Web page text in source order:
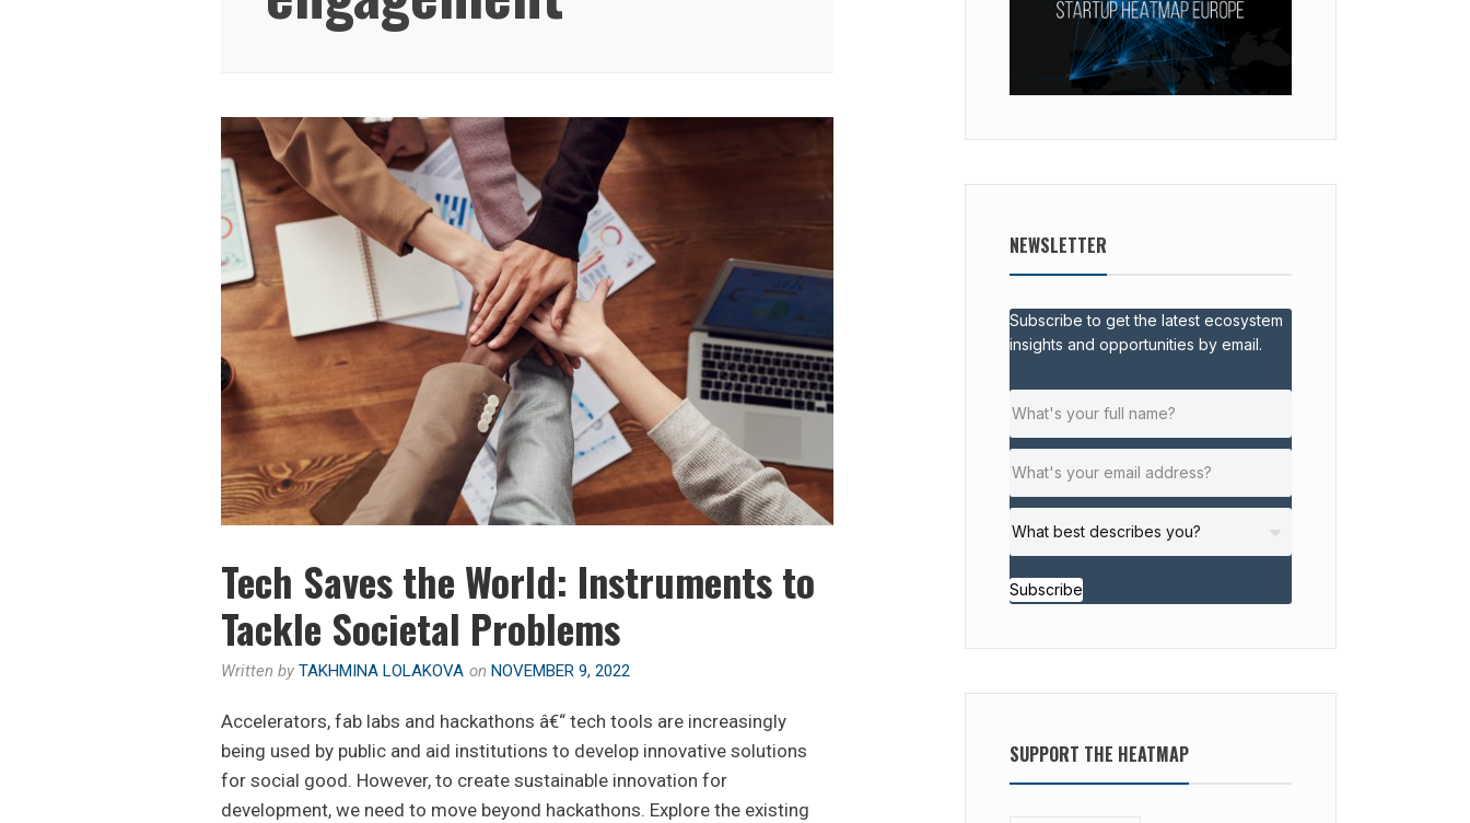
Tech Saves the World: Instruments to
Tackle Societal Problems
Written by TAKHMINA LOLAKOVA on NOVEMBER 9, 2022
Accelerators, fab labs and hackathons â€“ tech tools are increasingly
being used by public and aid institutions to develop innovative solutions
for social good. However, to create sustainable innovation for
development, we need to move beyond hackathons. Explore the existing
NEWSLETTER
Subscribe to get the latest ecosystem
insights and opportunities by email.
Subscribe
SUPPORT THE HEATMAP